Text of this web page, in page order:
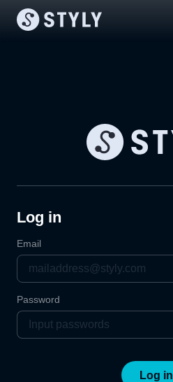
Log in
Email
Password
Log in